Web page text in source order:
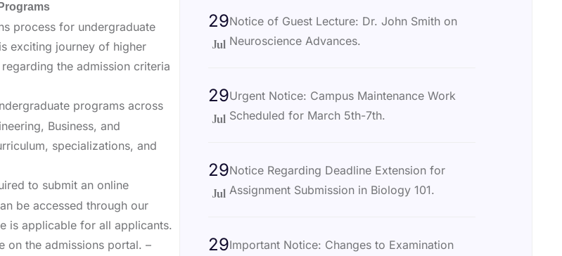
process for undergraduate
exciting journey of higher
the admission criteria
programs across
Business, and
specializations, and
to submit an online
be accessed through our
is applicable for all applicants.
on the admissions portal. –
29
Jul
Notice of Guest Lecture: Dr. John Smith on
Neuroscience Advances.
29
Jul
Urgent Notice: Campus Maintenance Work
Scheduled for March 5th-7th.
29
Jul
Notice Regarding Deadline Extension for
Assignment Submission in Biology 101.
29Important Notice: Changes to Examination